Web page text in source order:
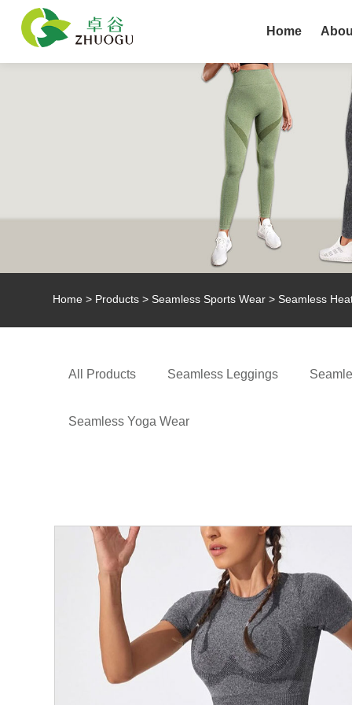
Home
Home > Products >Seamless Sports Wear > Seamless
All Products Seamless Leggings
Seamless Yoga Wear